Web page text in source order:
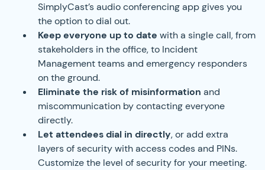
SimplyCast’s audio conferencing app gives you
the option to dial out.
Keep everyone up to date with a single call, from
stakeholders in the office, to Incident
Management teams and emergency responders
on the ground.
Eliminate the risk of misinformation and
miscommunication by contacting everyone
directly.
Let attendees dial in directly, or add extra
layers of security with access codes and PINs.
Customize the level of security for your meeting.